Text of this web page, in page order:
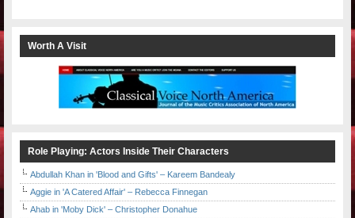
Worth A Visit
Role Playing: Actors Inside Their Characters
Abdullah Khan in 'Blood and Gifts' – Kareem Bandealy
Aggie in 'A Catered Affair' – Rebecca Finnegan
Ahab in 'Moby Dick' – Christopher Donahue